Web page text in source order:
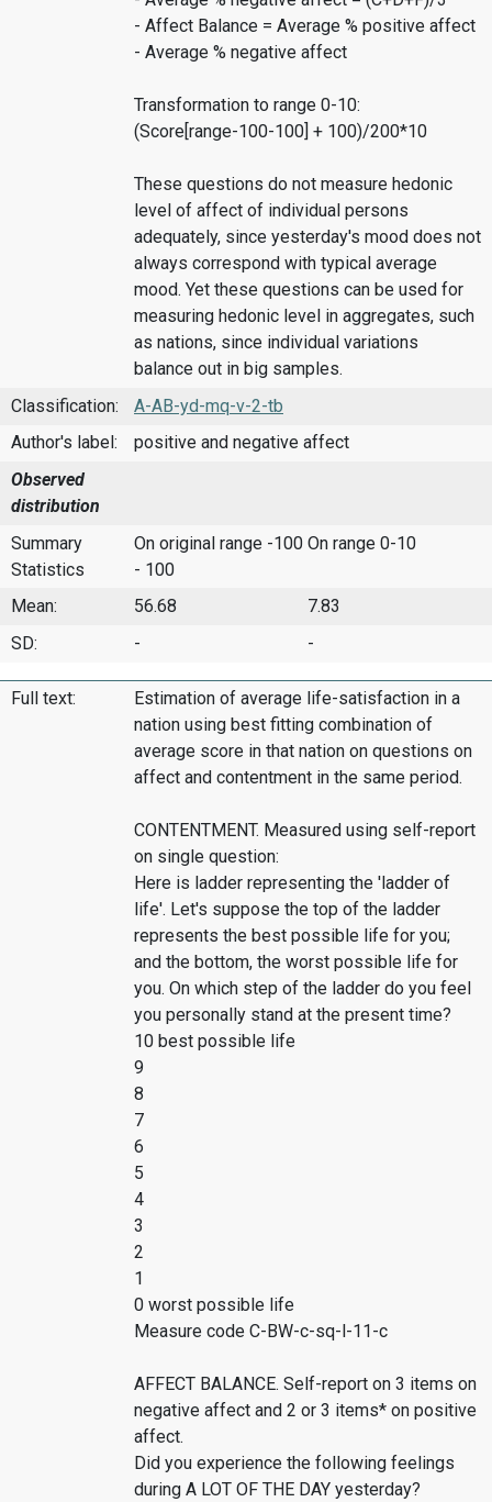
- Affect Balance = Average % positive affect
- Average % negative affect
Transformation to range 0-10:
(Score[range-100-100] + 100)/200*10
These questions do not measure hedonic
level of affect of individual persons
adequately, since yesterday's mood does not
always correspond with typical average
mood. Yet these questions can be used for
measuring hedonic level in aggregates, such
as nations, since individual variations
balance out in big samples.
Classification:
A-AB-yd-mq-v-2-tb
Author's label:
positive and negative affect
Observed
distribution
Summary
Statistics
On original range -100
- 100
On range 0-10
Mean: 56.68
7.83
SD:
- -
Full text:
Estimation of average life-satisfaction in a
nation using best fitting combination of
average score in that nation on questions on
affect and contentment in the same period.
CONTENTMENT. Measured using self-report
on single question:
Here is ladder representing the 'ladder of
life'. Let's suppose the top of the ladder
represents the best possible life for you;
and the bottom, the worst possible life for
you. On which step of the ladder do you feel
you personally stand at the present time?
10 best possible life
9
8
7
6
5
4
3
2
1
0 worst possible life
Measure code C-BW-c-sq-l-11-c
AFFECT BALANCE. Self-report on 3 items on
negative affect and 2 or 3 items* on positive
affect.
Did you experience the following feelings
during A LOT OF THE DAY yesterday?